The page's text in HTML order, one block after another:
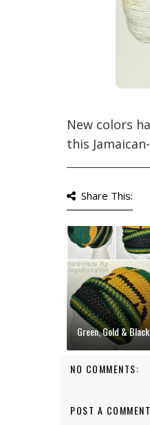
New colors
this
Share This:
Green, Gold &
NO COMMENTS:
POST A COMMENT